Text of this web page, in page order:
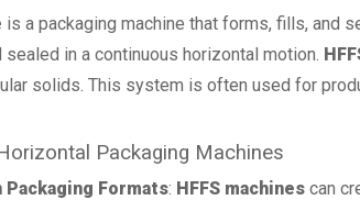
is a packaging machine that forms, fills, and
sealed in a continuous horizontal motion.
solids. This system is often used for
Packaging Machines
Formats: HFFS machines can